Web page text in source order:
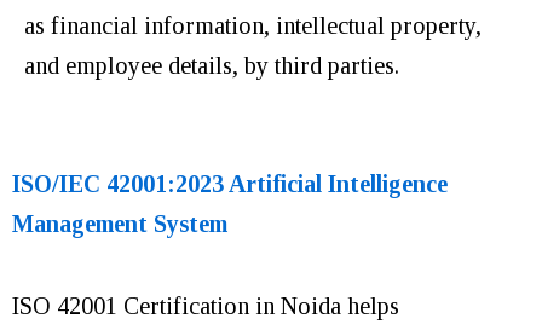
as financial information, intellectual property,
and employee details, by third parties.
ISO/IEC 42001:2023 Artificial Intelligence
Management System
ISO 42001 Certification in Noida helps